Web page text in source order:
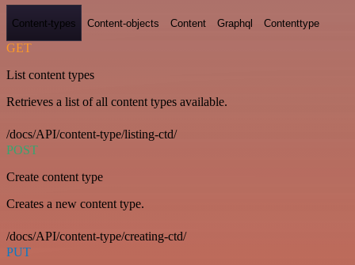
Content-types Content-objects Content Graphql Contenttype
GET
List content types
Retrieves a list of all content types available.
/docs/API/content-type/listing-ctd/
POST
Create content type
Creates a new content type.
/docs/API/content-type/creating-ctd/
PUT